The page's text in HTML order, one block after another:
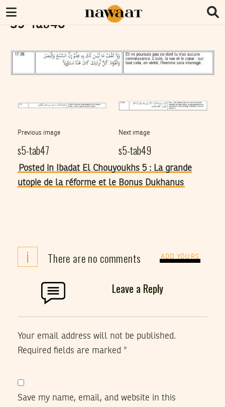
S5-Tab48
Previous image
s5-tab47
Next image
s5-tab49
Posted in Ibadat El Chouyoukhs 5 : La grande
utopie de la réforme et le Bonus Dukhanus
i There are no comments ADD YOURS
Leave a Reply
Your email address will not be published.
Required fields are marked *
Save my name, email, and website in this